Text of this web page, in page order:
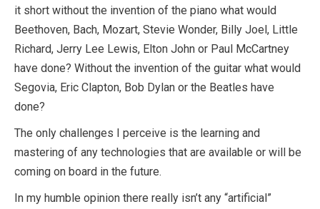
it short without the invention of the piano what would
Beethoven, Bach, Mozart, Stevie Wonder, Billy Joel, Little
Richard, Jerry Lee Lewis, Elton John or Paul McCartney
have done? Without the invention of the guitar what would
Segovia, Eric Clapton, Bob Dylan or the Beatles have
done?
The only challenges I perceive is the learning and
mastering of any technologies that are available or will be
coming on board in the future.
In my humble opinion there really isn’t any “artificial”